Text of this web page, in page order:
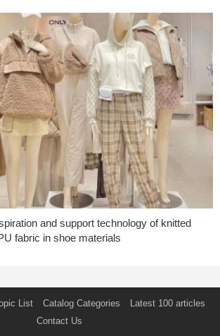
and support technology of knitted
fabric in shoe materials
List Catalog Categories
Latest 100 articles
Contact Us